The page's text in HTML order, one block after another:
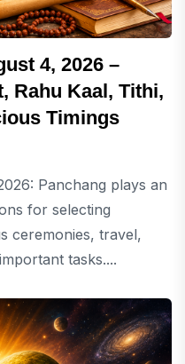
4, 2026 –
Rahu Kaal, Tithi,
Timings
Panchang plays an
for selecting
ceremonies, travel,
tasks....